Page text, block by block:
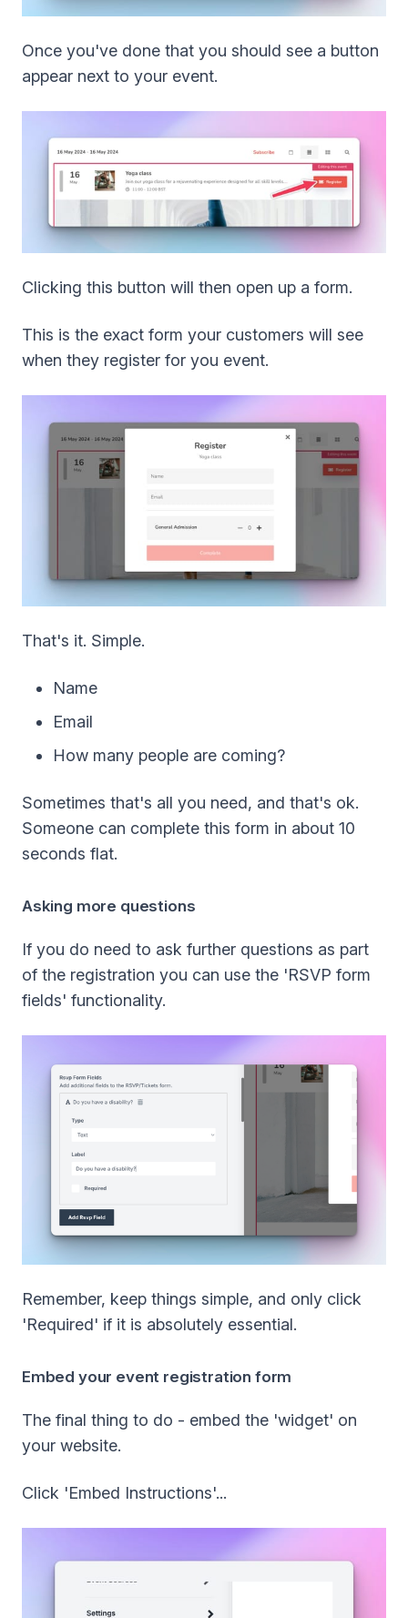
Once you've done that you should see a button
appear next to your event.
Clicking this button will then open up a form.
This is the exact form your customers will see
when they register for you event.
That's it. Simple.
Name
Email
How many people are coming?
Sometimes that's all you need, and that's ok.
Someone can complete this form in about 10
seconds flat.
Asking more questions
If you do need to ask further questions as part
of the registration you can use the 'RSVP form
fields' functionality.
Remember, keep things simple, and only click
'Required' if it is absolutely essential.
Embed your event registration form
The final thing to do - embed the 'widget' on
your website.
Click 'Embed Instructions'...